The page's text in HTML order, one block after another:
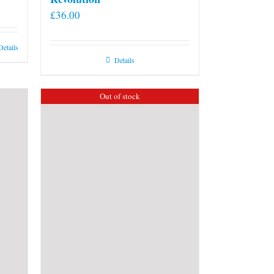
£36.00
Details
Out of stock